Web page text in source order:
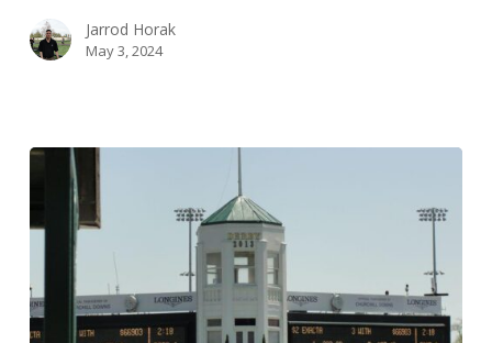
Jarrod Horak
May 3, 2024